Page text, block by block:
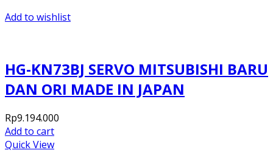
Add to wishlist
HG-KN73BJ SERVO MITSUBISHI BARU
DAN ORI MADE IN JAPAN
Rp9.194.000
Add to cart
Quick View